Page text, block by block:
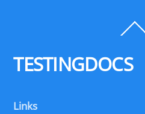
TESTINGDOCS
Links